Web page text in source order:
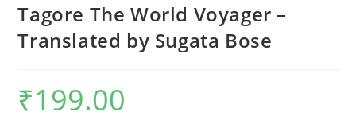
Tagore The World Voyager –
Translated by Sugata Bose
₹199.00